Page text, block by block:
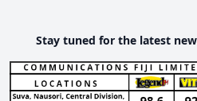
Stay tuned for the latest